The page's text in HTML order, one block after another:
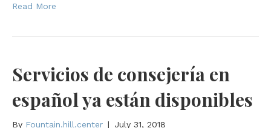
Read More
Servicios de consejería en
español ya están disponibles
By Fountain.hill.center | July 31, 2018